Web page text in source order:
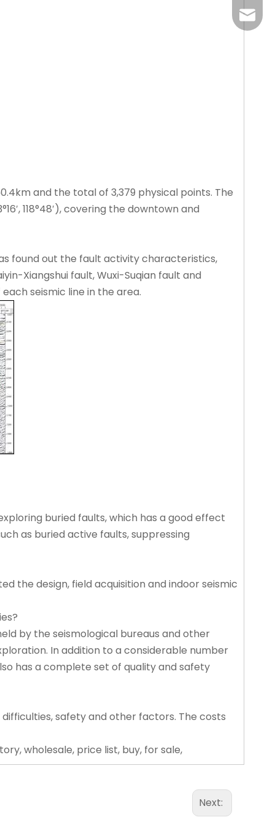
and the total of 3,379 physical points. The
33°16′, 118°48′), covering the downtown and
found out the fault activity characteristics,
Xiangshui fault, Wuxi-Suqian fault and
seismic line in the area.
buried faults, which has a good effect
as buried active faults, suppressing
the design, field acquisition and indoor seismic
by the seismological bureaus and other
In addition to a considerable number
has a complete set of quality and safety
safety and other factors. The costs
wholesale, price list, buy, for sale,
Next: